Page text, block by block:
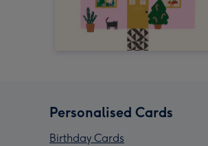
Personalised Cards
Birthday Cards